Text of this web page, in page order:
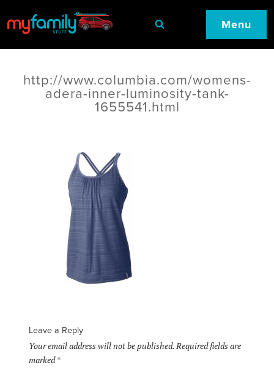
Menu
http://www.columbia.com/womens-
adera-inner-luminosity-tank-
1655541.html
Leave a Reply
Your email address will not be published.Required fields are
marked*